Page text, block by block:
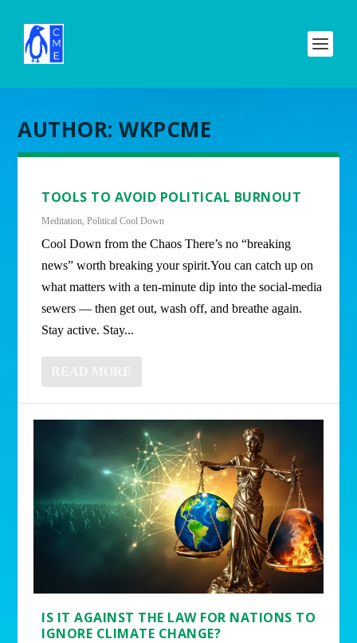
AUTHOR:WKPCME
TOOLS TO AVOID POLITICAL BURNOUT
Meditation,Political Cool Down
Cool Down from the Chaos There’s no “breaking
news” worth breaking your spirit.You can catch up on
what matters with a ten-minute dip into the social-media
sewers — then get out, wash off, and breathe again.
Stay active. Stay...
IS IT AGAINST THE LAW FOR NATIONS TO
IGNORE CLIMATE CHANGE?